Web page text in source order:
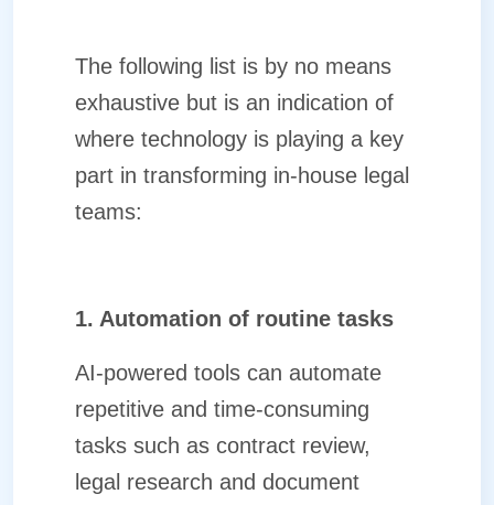
The following list is by no means
exhaustive but is an indication of
where technology is playing a key
part in transforming in-house legal
teams:
1. Automation of routine tasks
AI-powered tools can automate
repetitive and time-consuming
tasks such as contract review,
legal research and document